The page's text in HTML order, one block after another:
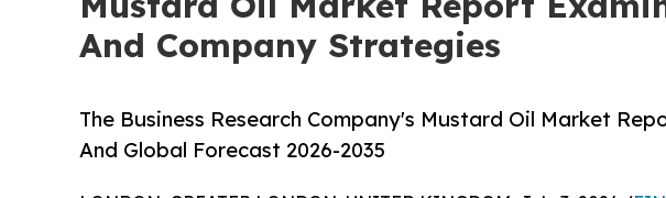
And Company Strategies
The Business Research Company's Mustard Oil Market
And Global Forecast 2026-2035